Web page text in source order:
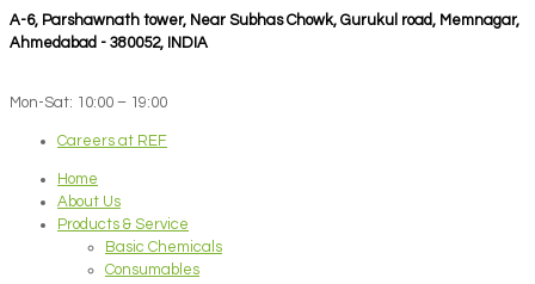
A-6, Parshawnath tower, Near Subhas Chowk, Gurukul road, Memnagar,
Ahmedabad - 380052, INDIA
Mon-Sat: 10:00 – 19:00
Careers at REF
Home
About Us
Products & Service
Basic Chemicals
Consumables